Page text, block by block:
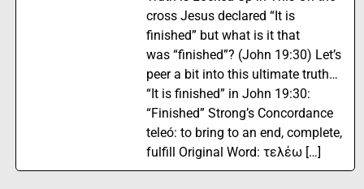
cross Jesus declared “It is
finished” but what is it that
was “finished”? (John 19:30) Let’s
peer a bit into this ultimate truth…
“It is finished” in John 19:30:
“Finished” Strong’s Concordance
teleó: to bring to an end, complete,
fulfill Original Word: τελέω […]